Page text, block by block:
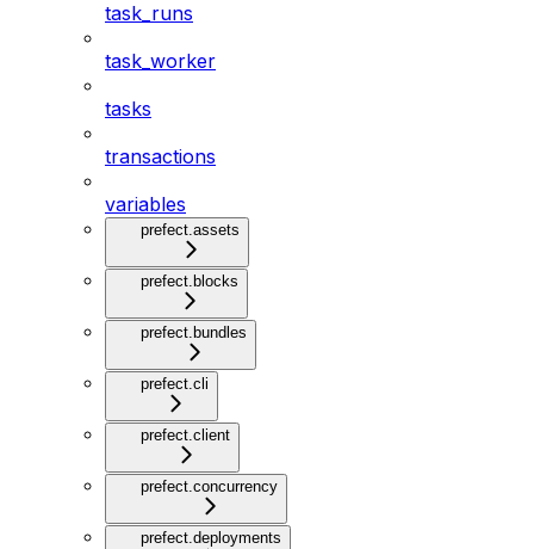
task_runs
task_worker
tasks
transactions
variables
prefect.assets
prefect.blocks
prefect.bundles
prefect.cli
prefect.client
prefect.concurrency
prefect.deployments